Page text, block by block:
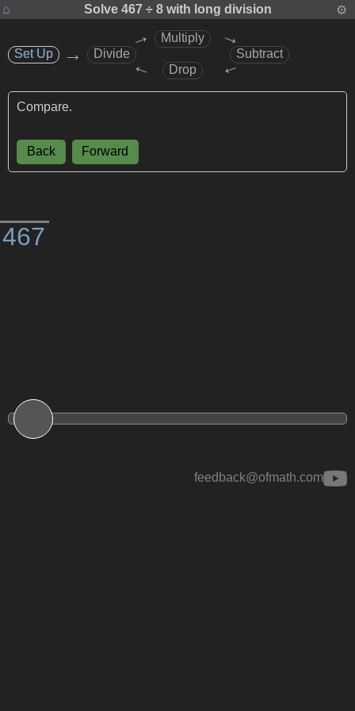
⌂ Solve467 ÷ 8 with long division ⚙
467
Set Up
Set Up Divide
Multiply
Subtract
Drop
→
→
→
→
→
Compare.
Back Forward
feedback@ofmath.com